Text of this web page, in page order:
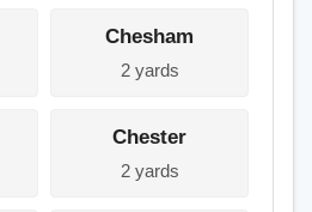
Chesham
2 yards
Chester
2 yards